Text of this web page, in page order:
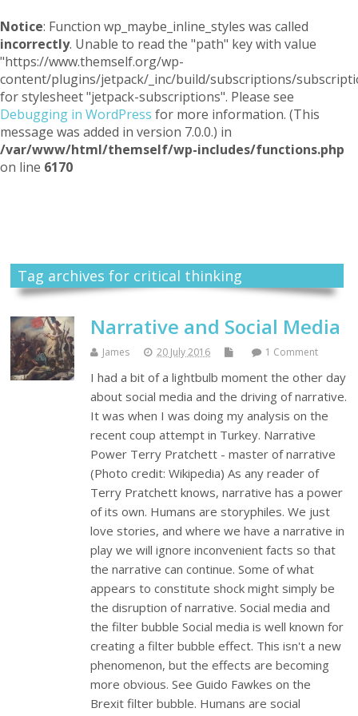
Notice: Function wp_maybe_inline_styles was called
incorrectly. Unable to read the "path" key with value
"https://www.themself.org/wp-
content/plugins/jetpack/_inc/build/subscriptions/
for stylesheet "jetpack-subscriptions". Please see
Debugging in WordPress for more information. (This
message was added in version 7.0.0.) in
/var/www/html/themself/wp-includes/functions.php
on line 6170
Tag archives for critical thinking
Narrative and Social Media
James 20 July 2016 1 Comment
I had a bit of a lightbulb moment the other day
about social media and the driving of narrative.
It was when I was doing my analysis on the
recent coup attempt in Turkey. Narrative
Power Terry Pratchett - master of narrative
(Photo credit: Wikipedia) As any reader of
Terry Pratchett knows, narrative has a power
of its own. Humans are storyphiles. We just
love stories, and where we have a narrative in
play we will ignore inconvenient facts so that
the narrative can continue. Some of what
appears to constitute shock might simply be
the disruption of narrative. Social media and
the filter bubble Social media is well known for
creating a filter bubble effect. This isn't a new
phenomenon, but the effects are becoming
more obvious. See Guido Fawkes on the
Brexit filter bubble. Humans are social